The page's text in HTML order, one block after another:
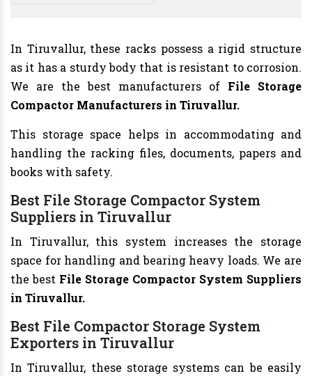
In Tiruvallur, these racks possess a rigid structure
as it has a sturdy body that is resistant to corrosion.
We are the best manufacturers of File Storage
Compactor Manufacturers in Tiruvallur.
This storage space helps in accommodating and
handling the racking files, documents, papers and
books with safety.
Best File Storage Compactor System
Suppliers in Tiruvallur
In Tiruvallur, this system increases the storage
space for handling and bearing heavy loads. We are
the best File Storage Compactor System Suppliers
in Tiruvallur.
Best File Compactor Storage System
Exporters in Tiruvallur
In Tiruvallur, these storage systems can be easily